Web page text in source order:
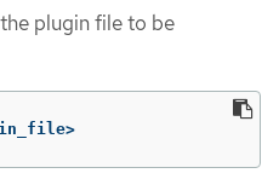
plugin file to be